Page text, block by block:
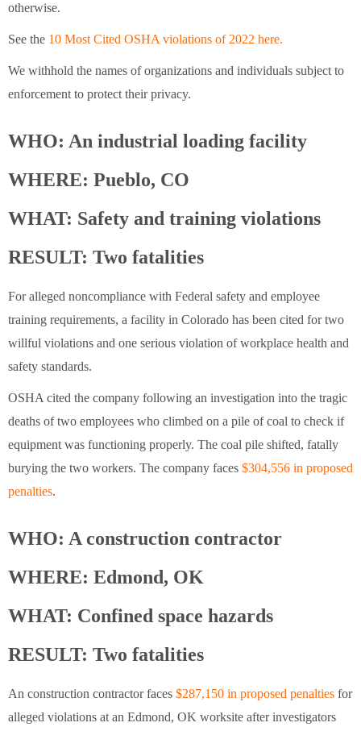
otherwise.
See the 10 Most Cited OSHA violations of 2022 here.
We withhold the names of organizations and individuals subject to
enforcement to protect their privacy.
WHO: An industrial loading facility
WHERE: Pueblo, CO
WHAT: Safety and training violations
RESULT: Two fatalities
For alleged noncompliance with Federal safety and employee
training requirements, a facility in Colorado has been cited for two
willful violations and one serious violation of workplace health and
safety standards.
OSHA cited the company following an investigation into the tragic
deaths of two employees who climbed on a pile of coal to check if
equipment was functioning properly. The coal pile shifted, fatally
burying the two workers. The company faces $304,556 in proposed
penalties.
WHO: A construction contractor
WHERE: Edmond, OK
WHAT: Confined space hazards
RESULT: Two fatalities
An construction contractor faces $287,150 in proposed penalties for
alleged violations at an Edmond, OK worksite after investigators